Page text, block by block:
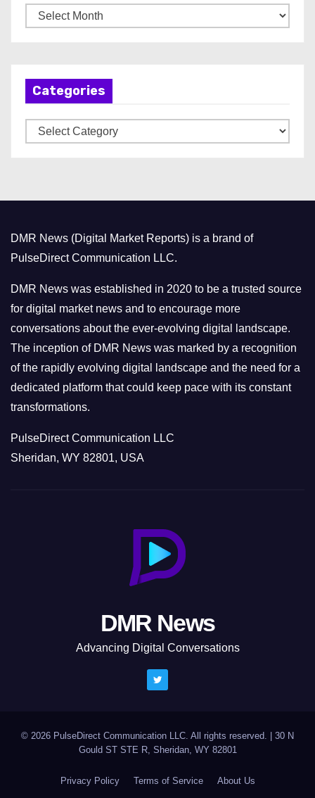
r
Categories
a
r
i
e
s
DMR News (Digital Market Reports) is a brand of
PulseDirect Communication LLC.
DMR News was established in 2020 to be a trusted source
for digital market news and to encourage more
conversations about the ever-evolving digital landscape.
The inception of DMR News was marked by a recognition
of the rapidly evolving digital landscape and the need for a
dedicated platform that could keep pace with its constant
transformations.
PulseDirect Communication LLC
Sheridan, WY 82801, USA
DMR News
Advancing Digital Conversations
© 2026 PulseDirect Communication LLC. All rights reserved.
30 N
Gould ST STE R, Sheridan, WY 82801
Privacy Policy Terms of Service About Us